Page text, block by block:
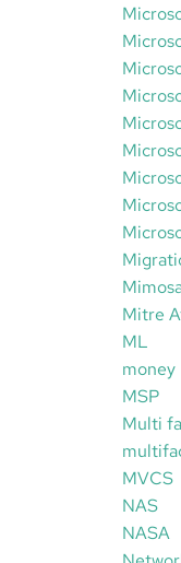
Mitre
ML
money
MSP
Multi
MVCS
NAS
NASA